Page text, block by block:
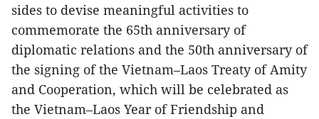
sides to devise meaningful activities to
commemorate the 65th anniversary of
diplomatic relations and the 50th anniversary of
the signing of the Vietnam–Laos Treaty of Amity
and Cooperation, which will be celebrated as
the Vietnam–Laos Year of Friendship and